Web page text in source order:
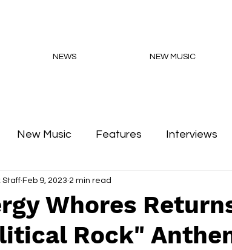
NEWS NEW MUSIC
New Music Features Interviews
Flex Podcasts
Whores
Rock"
Staff Feb 9, 2023 2 min read